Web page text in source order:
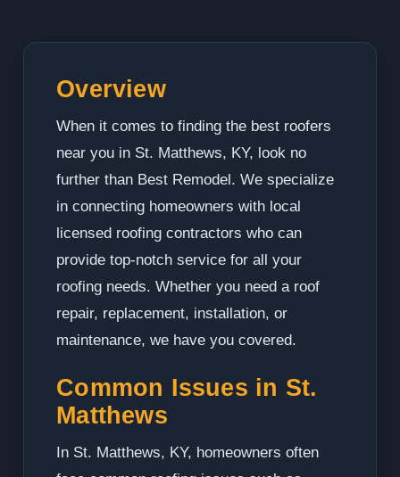
Overview
When it comes to finding the best roofers
near you in St. Matthews, KY, look no
further than Best Remodel. We specialize
in connecting homeowners with local
licensed roofing contractors who can
provide top-notch service for all your
roofing needs. Whether you need a roof
repair, replacement, installation, or
maintenance, we have you covered.
Common Issues in St.
Matthews
In St. Matthews, KY, homeowners often